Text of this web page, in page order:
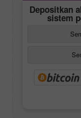
Depositkan
sistem